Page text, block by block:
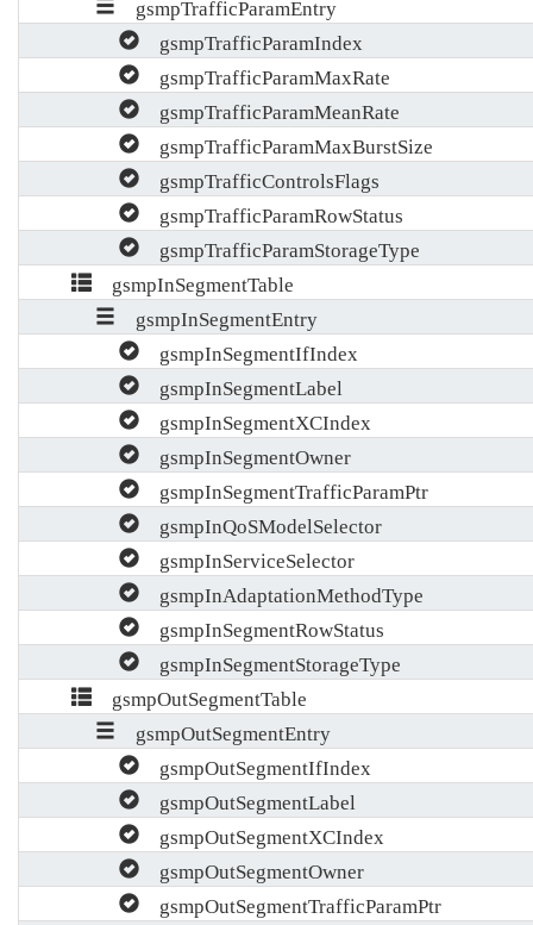
gsmpTrafficParamEntry
gsmpTrafficParamIndex
gsmpTrafficParamMaxRate
gsmpTrafficParamMeanRate
gsmpTrafficParamMaxBurstSize
gsmpTrafficControlsFlags
gsmpTrafficParamRowStatus
gsmpTrafficParamStorageType
gsmpInSegmentTable
gsmpInSegmentEntry
gsmpInSegmentIfIndex
gsmpInSegmentLabel
gsmpInSegmentXCIndex
gsmpInSegmentOwner
gsmpInSegmentTrafficParamPtr
gsmpInQoSModelSelector
gsmpInServiceSelector
gsmpInAdaptationMethodType
gsmpInSegmentRowStatus
gsmpInSegmentStorageType
gsmpOutSegmentTable
gsmpOutSegmentEntry
gsmpOutSegmentIfIndex
gsmpOutSegmentLabel
gsmpOutSegmentXCIndex
gsmpOutSegmentOwner
gsmpOutSegmentTrafficParamPtr